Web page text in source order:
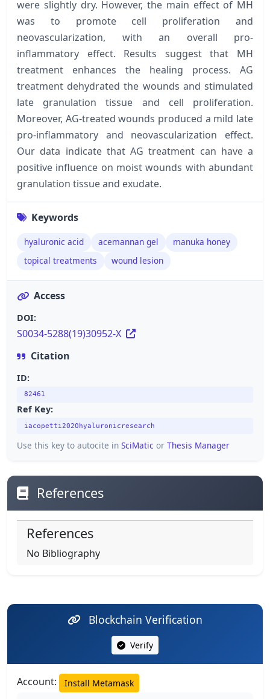
were slightly dry. However, the main effect of MH
was to promote cell proliferation and
neovascularization, with an overall pro-
inflammatory effect. Results suggest that MH
treatment enhances the healing process. AG
treatment dehydrated the wounds and stimulated
late granulation tissue and cell proliferation.
Moreover, AG-treated wounds produced a mild late
pro-inflammatory and neovascularization effect.
Our data indicate that AG treatment can have a
positive influence on moist wounds with abundant
granulation tissue and exudate.
Keywords
hyaluronic acid acemannan gel
manuka honey
topical treatments
wound lesion
Access
DOI:
S0034-5288(19)30952-X
Citation
ID:
82461
Ref Key:
iacopetti2020hyaluronicresearch
Use this key to autocite in SciMatic or Thesis Manager
References
References
No Bibliography
Blockchain Verification
Verify
Account: Install Metamask